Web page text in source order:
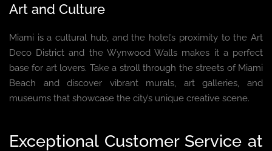
Art and Culture
Miami is a cultural hub, and the hotel’s proximity to the Art
Deco District and the Wynwood Walls makes it a perfect
base for art lovers. Take a stroll through the streets of Miami
Beach and discover vibrant murals, art galleries, and
museums that showcase the city’s unique creative scene.
Exceptional Customer Service at